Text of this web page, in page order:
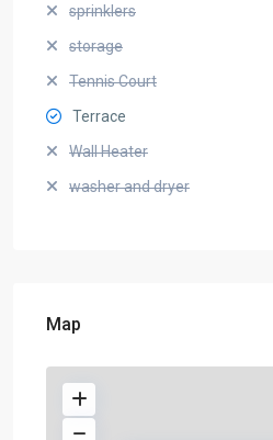
sprinklers
storage
Tennis Court
Terrace
Wall Heater
washer and dryer
Map